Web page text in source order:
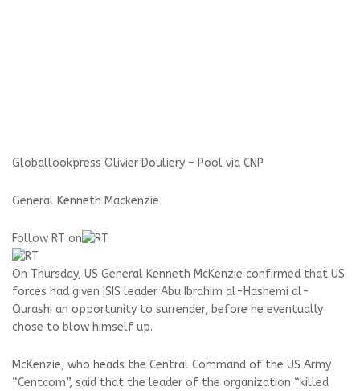
Globallookpress Olivier Douliery – Pool via CNP
General Kenneth Mackenzie
Follow RT on
On Thursday, US General Kenneth McKenzie confirmed that US
forces had given ISIS leader Abu Ibrahim al-Hashemi al-
Qurashi an opportunity to surrender, before he eventually
chose to blow himself up.
McKenzie, who heads the Central Command of the US Army
“Centcom”, said that the leader of the organization “killed